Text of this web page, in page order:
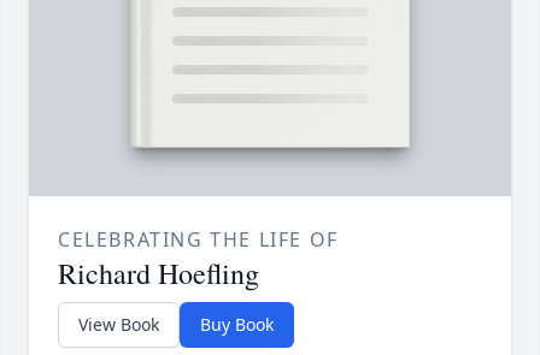
CELEBRATING THE LIFE OF
Richard Hoefling
View Book Buy Book